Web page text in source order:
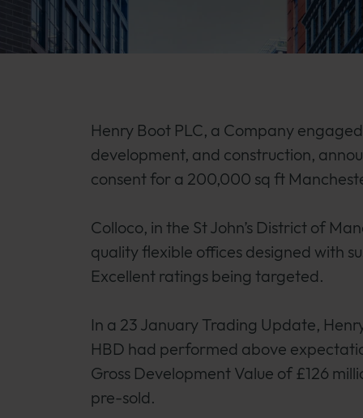
Henry Boot PLC, a Company
development, and construction,
consent for a 200,000 sq ft
Colloco, in the St John’s District of
quality flexible offices designed with
Excellent ratings being targeted.
In a 23 January Trading Update,
HBD had performed above
Gross Development Value of £126
pre-sold.